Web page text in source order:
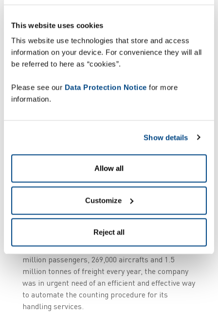
This website uses cookies
This website use technologies that store and access
information on your device. For convenience they will all
be referred to here as “cookies”.
Please see our Data Protection Notice for more
information.
Show details
Allow all
Customize
Reject all
of-the-art backend system,
Aviapartner has fully automated the
counting, distribution and
localisation processes for all of its
Up to €10,000 per
minute
delays and strict security guidelines means that
efficiency and precision are of the utmost
importance in an airport environment. Indeed,
cost of just 1 minute’s delay can be as high as
€10,000. Given that Aviapartner handles 29.3
million passengers, 269,000 aircrafts and 1.5
million tonnes of freight every year, the company
was in urgent need of an efficient and effective way
to automate the counting procedure for its
handling services.